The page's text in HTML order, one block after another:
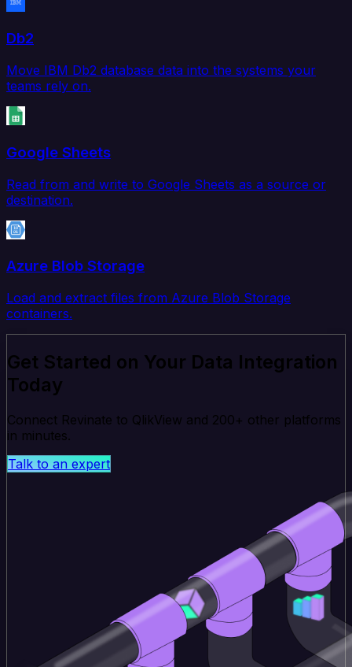
Db2
Move IBM Db2 database data into the systems your
teams rely on.
Google Sheets
Read from and write to Google Sheets as a source or
destination.
Azure Blob Storage
Load and extract files from Azure Blob Storage
containers.
Get Started on Your Data Integration
Today
Connect Revinate to QlikView and 200+ other platforms
in minutes.
Talk to an expert